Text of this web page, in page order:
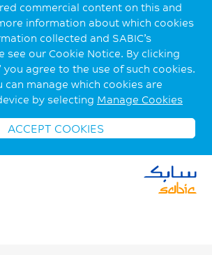
commercial content on this and
information about which cookies
collected and SABIC’s
see our Cookie Notice. By clicking
you agree to the use of such cookies.
manage which cookies are
by selecting Manage Cookies
ACCEPT COOKIES